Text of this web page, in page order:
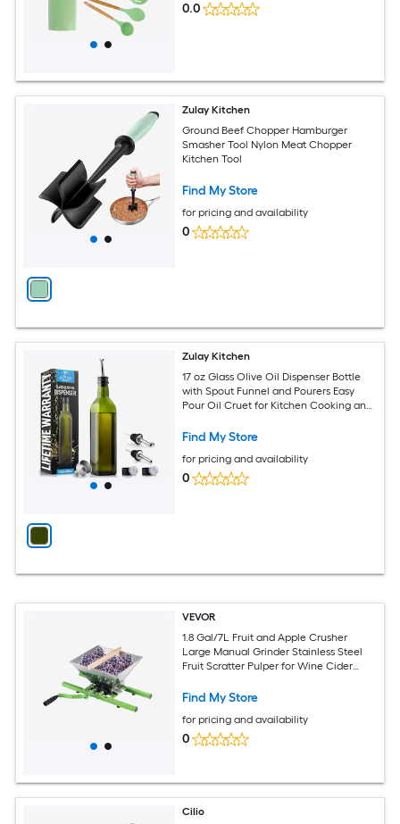
0.0
Zulay Kitchen
Ground Beef Chopper Hamburger
Smasher Tool Nylon Meat Chopper
Kitchen Tool
Find My Store
for pricing and availability
0
Zulay Kitchen
17 oz Glass Olive Oil Dispenser Bottle
with Spout Funnel and Pourers Easy
Pour Oil Cruet for Kitchen Cooking and
Find My Store
for pricing and availability
0
VEVOR
1.8 Gal/7L Fruit and Apple Crusher
Large Manual Grinder Stainless Steel
Fruit Scratter Pulper for Wine Cider
Handle for Kitchen Home Green
Find My Store
for pricing and availability
0
Cilio